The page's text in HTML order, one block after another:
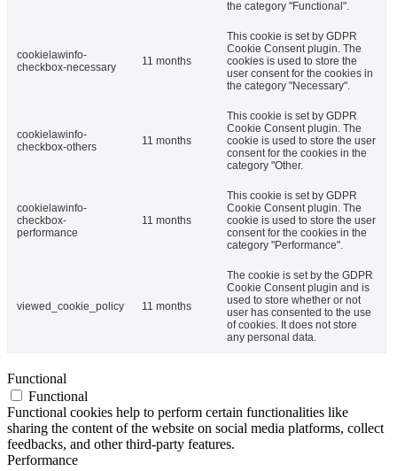
the category "Functional".
cookielawinfo-
checkbox-necessary
11 months
This cookie is set by GDPR
Cookie Consent plugin. The
cookies is used to store the
user consent for the cookies in
the category "Necessary".
cookielawinfo-
checkbox-others
11 months
This cookie is set by GDPR
Cookie Consent plugin. The
cookie is used to store the user
consent for the cookies in the
category "Other.
cookielawinfo-
checkbox-
performance
11 months
This cookie is set by GDPR
Cookie Consent plugin. The
cookie is used to store the user
consent for the cookies in the
category "Performance".
viewed_cookie_policy 11 months
The cookie is set by the GDPR
Cookie Consent plugin and is
used to store whether or not
user has consented to the use
of cookies. It does not store
any personal data.
Functional
Functional
Functional cookies help to perform certain functionalities like
sharing the content of the website on social media platforms, collect
feedbacks, and other third-party features.
Performance